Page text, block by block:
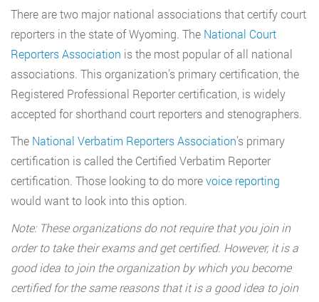
There are two major national associations that certify court
reporters in the state of Wyoming. The National Court
Reporters Association is the most popular of all national
associations. This organization’s primary certification, the
Registered Professional Reporter certification, is widely
accepted for shorthand court reporters and stenographers.
The National Verbatim Reporters Association’s primary
certification is called the Certified Verbatim Reporter
certification. Those looking to do morevoice reporting
would want to look into this option.
Note: These organizations do not require that you join in
order to take their exams and get certified. However, it is a
good idea to join the organization by which you become
certified for the same reasons that it is a good idea to join